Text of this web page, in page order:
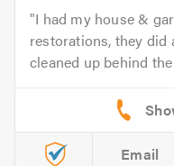
I had my house &
restorations, they
cleaned up behind
Email